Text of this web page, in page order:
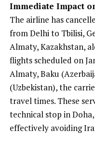
Immediate Impact
The airline has
from Delhi to Tbilisi,
Almaty, Kazakhstan,
flights scheduled on
Almaty, Baku
(Uzbekistan), the
travel times. These
technical stop in
effectively avoiding